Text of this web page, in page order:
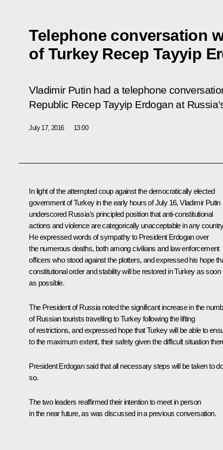
Telephone conversation
of Turkey Recep Tayyip
Vladimir Putin had a telephone
Republic Recep Tayyip Erdogan at
July 17, 2016 13:00
In light of the attempted coup against the democratically elected
government of Turkey in the early hours of July 16, Vladimir Putin
underscored Russia’s principled position that anti-constitutional
actions and violence are categorically unacceptable in any
He expressed words of sympathy to President Erdogan over
the numerous deaths, both among civilians and law enforcement
officers who stood against the plotters, and expressed his hope
constitutional order and stability will be restored in Turkey as soon
as possible.
The President of Russia noted the significant increase in the
of Russian tourists travelling to Turkey following the lifting
of restrictions, and expressed hope that Turkey will be able to
to the maximum extent, their safety given the difficult situation
President Erdogan said that all necessary steps will be taken to
so.
The two leaders reaffirmed their intention to meet in person
in the near future, as was discussed in a previous conversation.